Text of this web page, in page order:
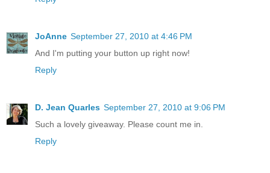
JoAnne September 27, 2010 at 4:46 PM
And I'm putting your button up right now!
Reply
D. Jean Quarles September 27, 2010 at 9:06 PM
Such a lovely giveaway. Please count me in.
Reply